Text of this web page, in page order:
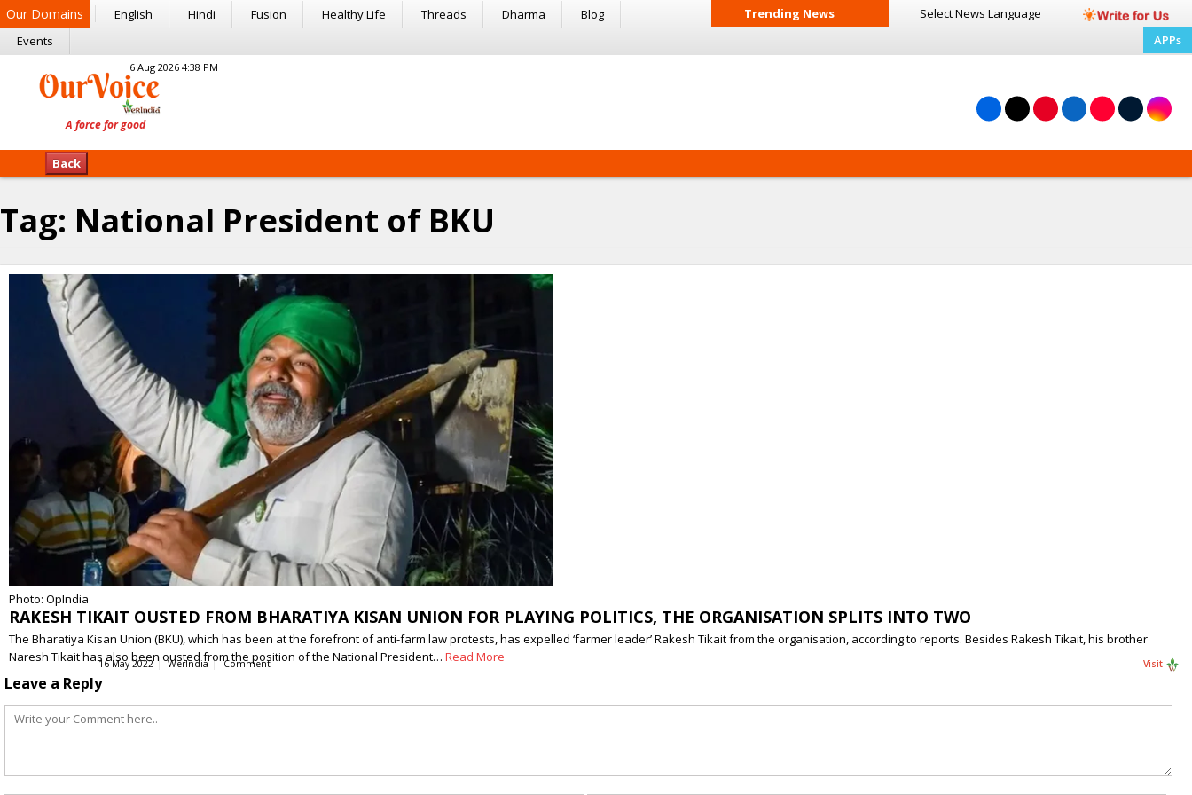
Our Domains English Hindi Fusion Healthy Life Threads Dharma
Blog
Events
Trending News Select News Language
APPs
6 Aug 2026 4:38 PM
Back
Tag: National President of BKU
Photo: OpIndia
RAKESH TIKAIT OUSTED FROM BHARATIYA KISAN UNION FOR PLAYING POLITICS, THE ORGANISATION SPLITS INTO TWO
The Bharatiya Kisan Union (BKU), which has been at the forefront of anti-farm law protests, has expelled ‘farmer leader’ Rakesh Tikait from the organisation, according to reports. Besides Rakesh Tikait, his brother
Naresh Tikait has also been ousted from the position of the National President… Read More
16 May 2022 WerIndia Comment Visit
Leave a Reply